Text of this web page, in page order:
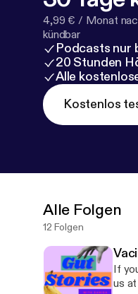
4,99 € / Monat
kündbar
Podcasts nur
20 Stunden
Alle
Kostenlos
Alle Folgen
12 Folgen
If you
us at